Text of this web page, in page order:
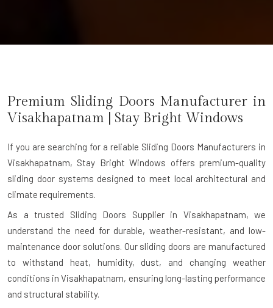
Premium Sliding Doors Manufacturer in
Visakhapatnam | Stay Bright Windows
If you are searching for a reliable Sliding Doors Manufacturers in
Visakhapatnam, Stay Bright Windows offers premium-quality
sliding door systems designed to meet local architectural and
climate requirements.
As a trusted Sliding Doors Supplier in Visakhapatnam, we
understand the need for durable, weather-resistant, and low-
maintenance door solutions. Our sliding doors are manufactured
to withstand heat, humidity, dust, and changing weather
conditions in Visakhapatnam, ensuring long-lasting performance
and structural stability.